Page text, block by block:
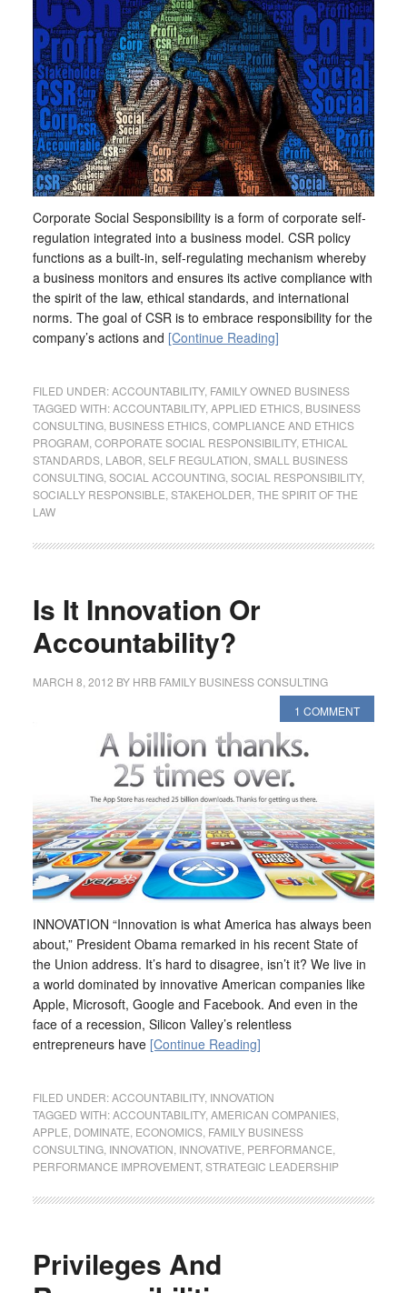
Corporate Social Sesponsibility is a form of corporate self-
regulation integrated into a business model. CSR policy
functions as a built-in, self-regulating mechanism whereby
a business monitors and ensures its active compliance with
the spirit of the law, ethical standards, and international
norms. The goal of CSR is to embrace responsibility for the
company’s actions and [Continue Reading]
FILED UNDER:ACCOUNTABILITY, FAMILY OWNED BUSINESS
TAGGED WITH:ACCOUNTABILITY, APPLIED ETHICS, BUSINESS
CONSULTING, BUSINESS ETHICS, COMPLIANCE AND ETHICS
PROGRAM CORPORATE SOCIAL RESPONSIBILITY, ETHICAL
STANDARDS, LABOR SELF REGULATION SMALL BUSINESS
CONSULTING, SOCIAL ACCOUNTING, SOCIAL RESPONSIBILITY,
SOCIALLY RESPONSIBLE STAKEHOLDER THE SPIRIT OF THE
LAW
Is It Innovation Or
Accountability?
MARCH 8, 2012 BY HRB FAMILY BUSINESS CONSULTING
1 COMMENT
INNOVATION “Innovation is what America has always been
about,” President Obama remarked in his recent State of
the Union address. It’s hard to disagree, isn’t it? We live in
a world dominated by innovative American companies like
Apple, Microsoft, Google and Facebook. And even in the
face of a recession, Silicon Valley’s relentless
entrepreneurs have [Continue Reading]
FILED UNDER:ACCOUNTABILITY, INNOVATION
TAGGED WITH:ACCOUNTABILITY, AMERICAN COMPANIES,
APPLE DOMINATE ECONOMICS, FAMILY BUSINESS
CONSULTING, INNOVATION INNOVATIVE PERFORMANCE
PERFORMANCE IMPROVEMENT, STRATEGIC LEADERSHIP
Privileges And